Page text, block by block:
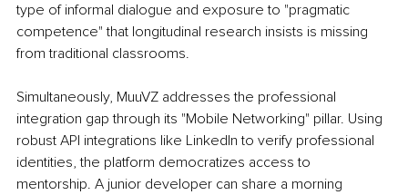
type of informal dialogue and exposure to "pragmatic
competence" that longitudinal research insists is missing
from traditional classrooms.
Simultaneously, MuuVZ addresses the professional
integration gap through its "Mobile Networking" pillar. Using
robust API integrations like LinkedIn to verify professional
identities, the platform democratizes access to
mentorship. A junior developer can share a morning